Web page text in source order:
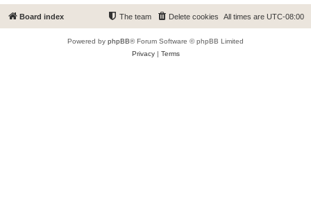
Board index All times are UTC-08:00
Delete cookies
The team
Powered by phpBB® Forum Software © phpBB Limited
Privacy| Terms